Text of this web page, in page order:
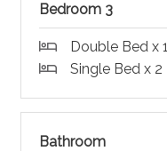
Bedroom 3
Double Bed x 1
Single Bed x 2
Bathroom